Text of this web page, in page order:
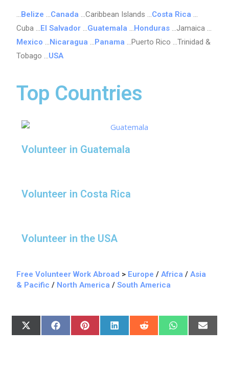
… Belize …Canada …Caribbean Islands …Costa Rica …
Cuba … El Salvador …Guatemala … Honduras …Jamaica …
Mexico … Nicaragua … Panama …Puerto Rico …Trinidad &
Tobago …USA
Top Countries
Volunteer in Guatemala
Volunteer in Costa Rica
Volunteer in the USA
Free Volunteer Work Abroad > Europe /Africa /Asia
& Pacific / North America /South America
X
(
F
A
P
I
L
I
R
E
W
H
E
M